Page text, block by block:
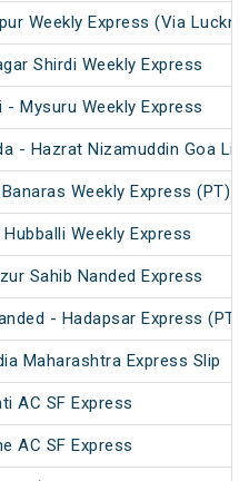
Weekly Express (Via
Shirdi Weekly Express
- Mysuru Weekly Express
- Hazrat Nizamuddin Goa
Weekly Express (PT)
Weekly Express
Sahib Nanded Express
- Hadapsar Express (PT)
Maharashtra Express Slip
AC SF Express
AC SF Express